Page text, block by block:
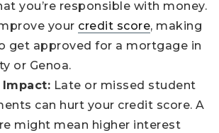
you’re responsible with money.
your credit score, making
get approved for a mortgage in
or Genoa.
Impact: Late or missed student
can hurt your credit score. A
might mean higher interest